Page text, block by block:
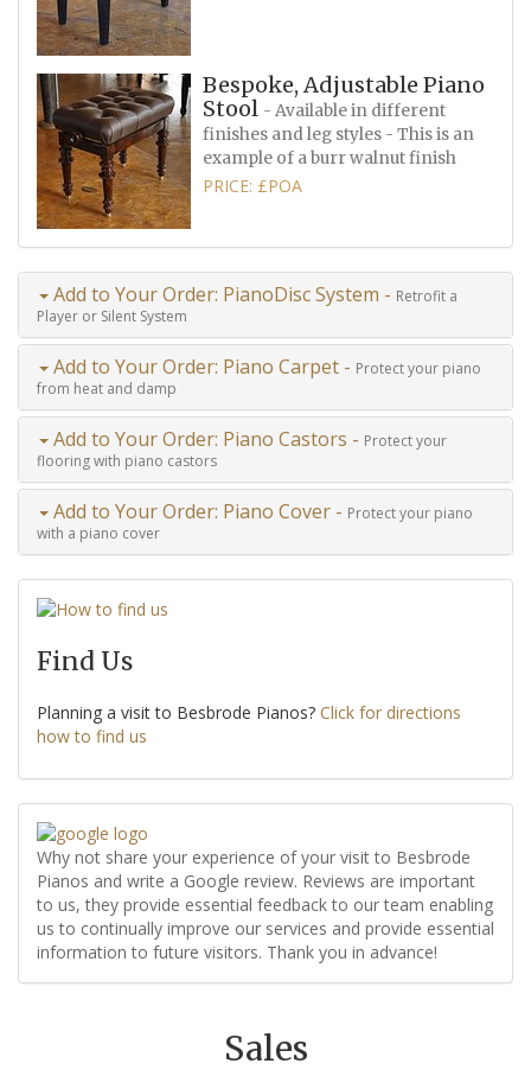
Bespoke, Adjustable Piano
Stool - Available in different
finishes and leg styles - This is an
example of a burr walnut finish
PRICE: £POA
Add to Your Order: PianoDisc System - Retrofit a
Player or Silent System
Add to Your Order: Piano Carpet - Protect your piano
from heat and damp
Add to Your Order: Piano Castors - Protect your
flooring with piano castors
Add to Your Order: Piano Cover - Protect your piano
with a piano cover
Find Us
Planning a visit to Besbrode Pianos? Click for directions
how to find us
Why not share your experience of your visit to Besbrode
Pianos and write a Google review. Reviews are important
to us, they provide essential feedback to our team enabling
us to continually improve our services and provide essential
information to future visitors. Thank you in advance!
Sales